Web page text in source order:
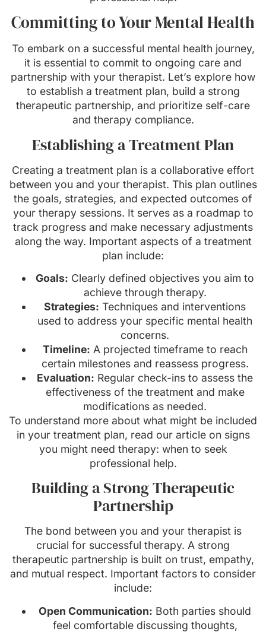
Committing to Your Mental Health
To embark on a successful mental health journey,
it is essential to commit to ongoing care and
partnership with your therapist. Let’s explore how
to establish a treatment plan, build a strong
therapeutic partnership, and prioritize self-care
and therapy compliance.
Establishing a Treatment Plan
Creating a treatment plan is a collaborative effort
between you and your therapist. This plan outlines
the goals, strategies, and expected outcomes of
your therapy sessions. It serves as a roadmap to
track progress and make necessary adjustments
along the way. Important aspects of a treatment
plan include:
Goals: Clearly defined objectives you aim to
achieve through therapy.
Strategies: Techniques and interventions
used to address your specific mental health
concerns.
Timeline: A projected timeframe to reach
certain milestones and reassess progress.
Evaluation: Regular check-ins to assess the
effectiveness of the treatment and make
modifications as needed.
To understand more about what might be included
in your treatment plan, read our article on signs
you might need therapy: when to seek
professional help.
Building a Strong Therapeutic
Partnership
The bond between you and your therapist is
crucial for successful therapy. A strong
therapeutic partnership is built on trust, empathy,
and mutual respect. Important factors to consider
include:
Open Communication: Both parties should
feel comfortable discussing thoughts,